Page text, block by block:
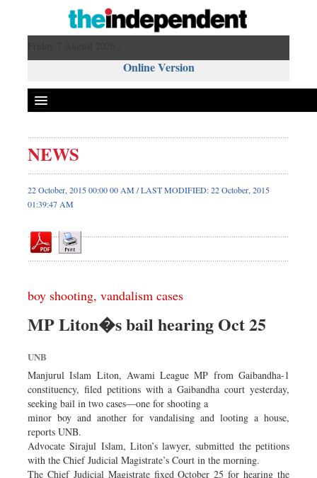
Online Version
Front Page
News
Metro
Op-ed
Dhakalive
Nationwide
Backpage
NEWS
22 October, 2015 00:00 00 AM / LAST MODIFIED: 22 October, 2015
01:39:47 AM
boy shooting, vandalism cases
MP Liton�s bail hearing Oct 25
UNB
Manjurul Islam Liton, Awami League MP from Gaibandha-1
constituency, filed petitions with a Gaibandha court yesterday,
seeking bail in two cases—one for shooting a
minor boy and another for vandalising and looting a house,
reports UNB.
Advocate Sirajul Islam, Liton’s lawyer, submitted the petitions
with the Chief Judicial Magistrate’s Court in the morning.
The Chief Judicial Magistrate fixed October 25 for hearing the